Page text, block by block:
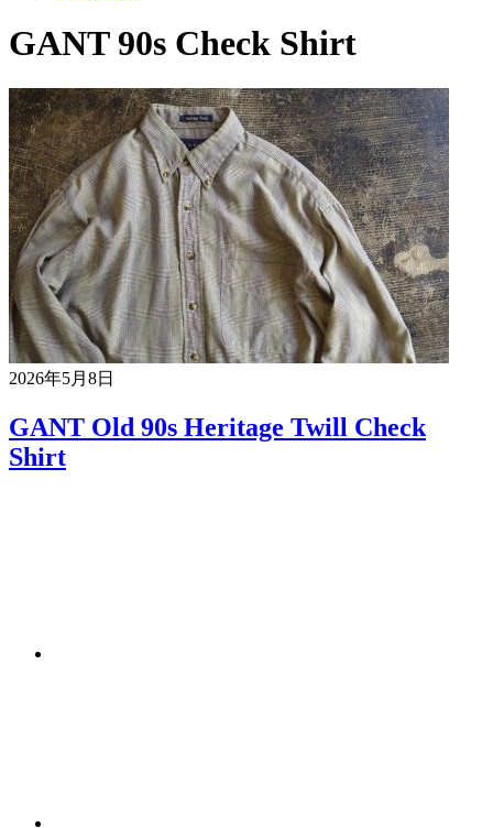
GANT 90s Check Shirt
2026年5月8日
GANT Old 90s Heritage Twill Check
Shirt